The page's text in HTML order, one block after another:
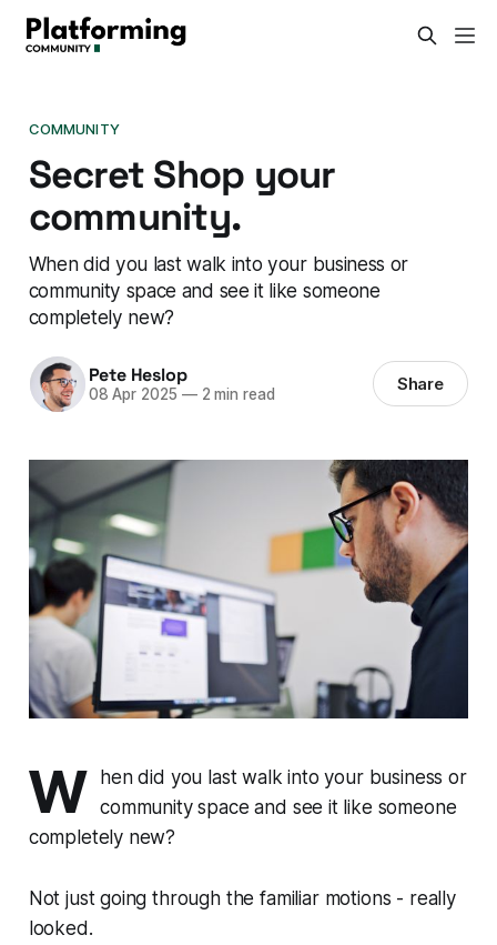
COMMUNITY
Secret Shop your
community.
When did you last walk into your business or
community space and see it like someone
completely new?
Pete Heslop
08 Apr 2025 —2 min read Share
W
hen did you last walk into your business or
community space and see it like someone
completely new?
Not just going through the familiar motions - really
looked.